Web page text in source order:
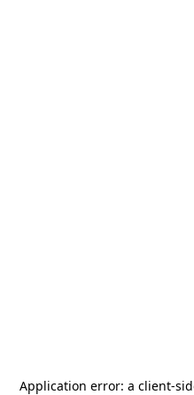
Application error: a client-